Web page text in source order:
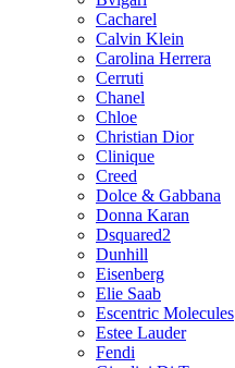
Cacharel
Calvin Klein
Carolina Herrera
Cerruti
Chanel
Chloe
Christian Dior
Clinique
Creed
Dolce & Gabbana
Donna Karan
Dsquared2
Dunhill
Eisenberg
Elie Saab
Escentric Molecules
Estee Lauder
Fendi